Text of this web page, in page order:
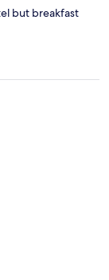
but breakfast